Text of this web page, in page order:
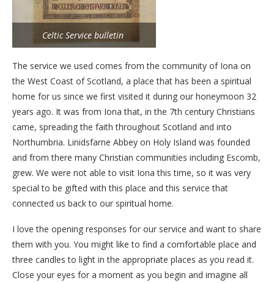
Celtic Service bulletin
The service we used comes from the community of Iona on
the West Coast of Scotland, a place that has been a spiritual
home for us since we first visited it during our honeymoon 32
years ago. It was from Iona that, in the 7th century Christians
came, spreading the faith throughout Scotland and into
Northumbria. Linidsfarne Abbey on Holy Island was founded
and from there many Christian communities including Escomb,
grew. We were not able to visit Iona this time, so it was very
special to be gifted with this place and this service that
connected us back to our spiritual home.
I love the opening responses for our service and want to share
them with you. You might like to find a comfortable place and
three candles to light in the appropriate places as you read it.
Close your eyes for a moment as you begin and imagine all